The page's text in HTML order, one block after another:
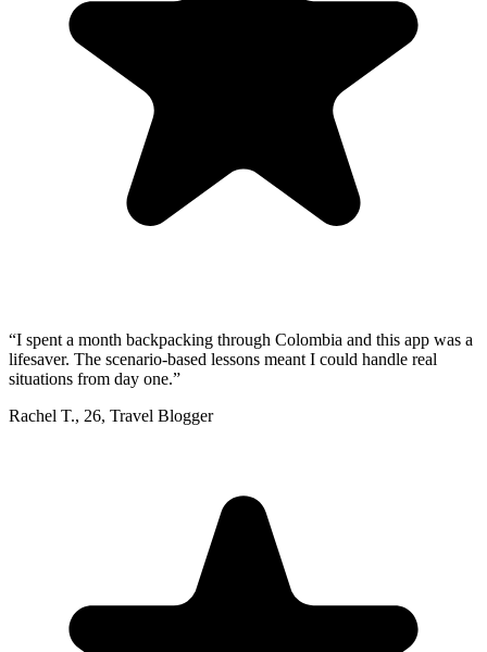
“I spent a month backpacking through Colombia and this app was a
lifesaver. The scenario-based lessons meant I could handle real
situations from day one.”
Rachel T., 26, Travel Blogger